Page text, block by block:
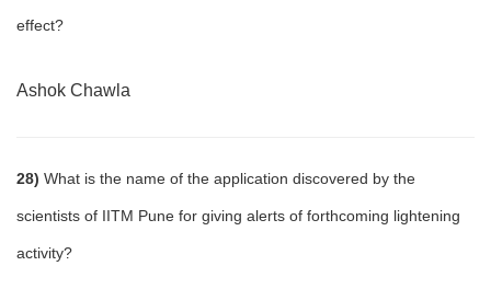
effect?
Ashok Chawla
28) What is the name of the application discovered by the
scientists of IITM Pune for giving alerts of forthcoming lightening
activity?